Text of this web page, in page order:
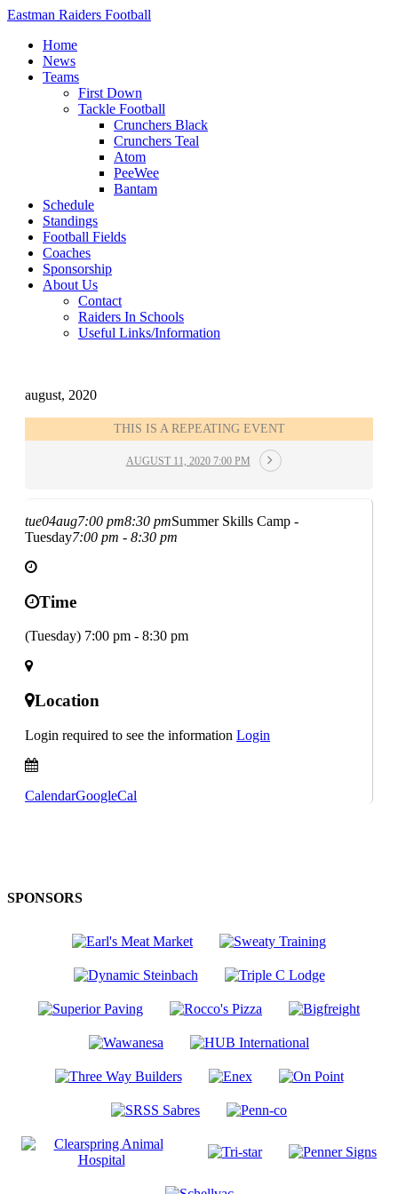
Eastman Raiders Football
Home
News
Teams
First Down
Tackle Football
Crunchers Black
Crunchers Teal
Atom
PeeWee
Bantam
Schedule
Standings
Football Fields
Coaches
Sponsorship
About Us
Contact
Raiders In Schools
Useful Links/Information
august, 2020
THIS IS A REPEATING EVENT
AUGUST 11, 2020 7:00 PM
tue04aug7:00 pm8:30 pmSummer Skills Camp -
Tuesday7:00 pm - 8:30 pm
Time
(Tuesday) 7:00 pm - 8:30 pm
Location
Login required to see the information Login
CalendarGoogleCal
SPONSORS